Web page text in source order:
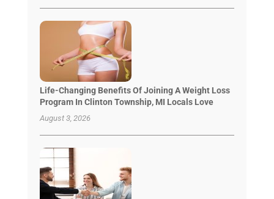
Life-Changing Benefits Of Joining A Weight Loss
Program In Clinton Township, MI Locals Love
August 3, 2026